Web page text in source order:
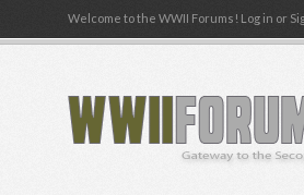
Welcome to the WWII Forums! Log in or